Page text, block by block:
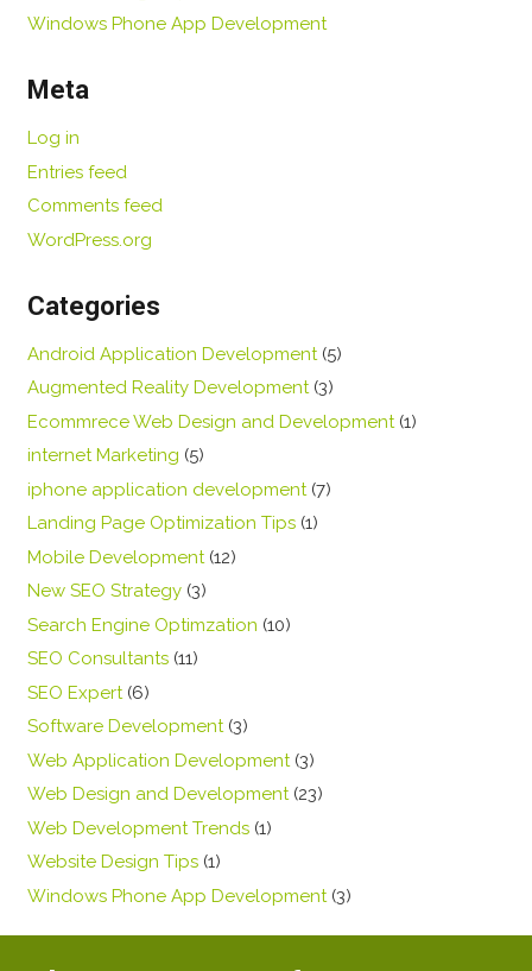
Windows Phone App Development
Meta
Log in
Entries feed
Comments feed
WordPress.org
Categories
Android Application Development(5)
Augmented Reality Development(3)
Ecommrece Web Design and Development(1)
internet Marketing (5)
iphone application development(7)
Landing Page Optimization Tips(1)
Mobile Development(12)
New SEO Strategy(3)
Search Engine Optimzation (10)
SEO Consultants(11)
SEO Expert(6)
Software Development(3)
Web Application Development(3)
Web Design and Development(23)
Web Development Trends(1)
Website Design Tips(1)
Windows Phone App Development(3)